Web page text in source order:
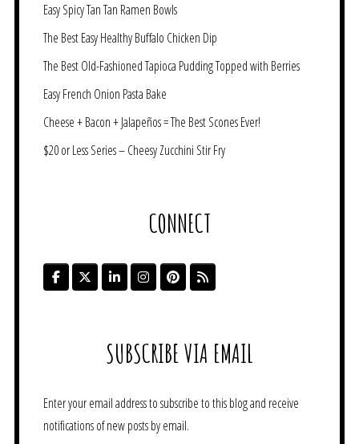
Easy Spicy Tan Tan Ramen Bowls
The Best Easy Healthy Buffalo Chicken Dip
The Best Old-Fashioned Tapioca Pudding Topped with Berries
Easy French Onion Pasta Bake
Cheese + Bacon + Jalapeños = The Best Scones Ever!
$20 or Less Series – Cheesy Zucchini Stir Fry
CONNECT
SUBSCRIBE VIA EMAIL
Enter your email address to subscribe to this blog and receive
notifications of new posts by email.